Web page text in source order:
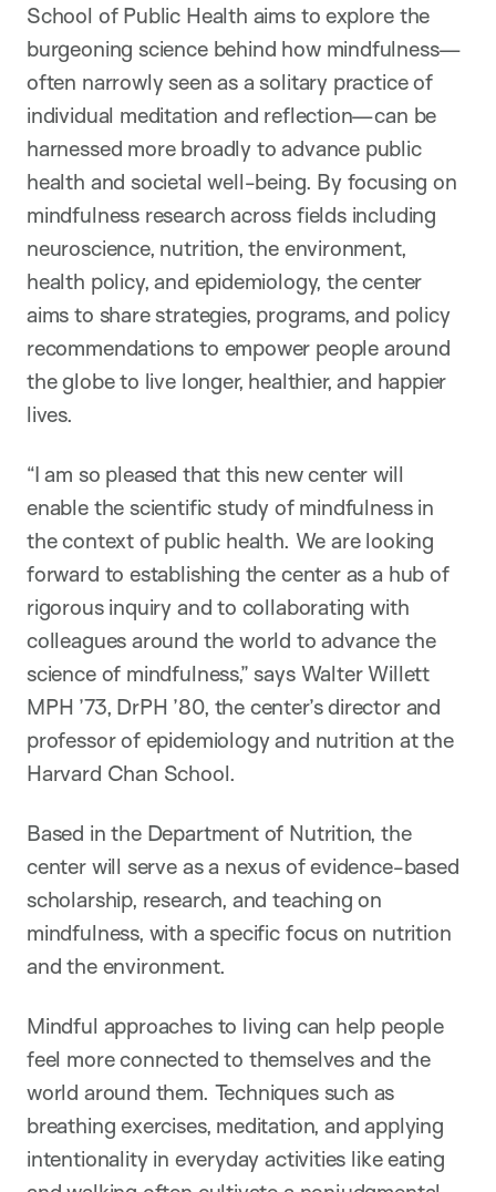
School of Public Health aims to explore the
burgeoning science behind how mindfulness—
often narrowly seen as a solitary practice of
individual meditation and reflection—can be
harnessed more broadly to advance public
health and societal well-being. By focusing on
mindfulness research across fields including
neuroscience, nutrition, the environment,
health policy, and epidemiology, the center
aims to share strategies, programs, and policy
recommendations to empower people around
the globe to live longer, healthier, and happier
lives.
“I am so pleased that this new center will
enable the scientific study of mindfulness in
the context of public health. We are looking
forward to establishing the center as a hub of
rigorous inquiry and to collaborating with
colleagues around the world to advance the
science of mindfulness,” says Walter Willett
MPH ’73, DrPH ’80, the center’s director and
professor of epidemiology and nutrition at the
Harvard Chan School.
Based in the Department of Nutrition, the
center will serve as a nexus of evidence-based
scholarship, research, and teaching on
mindfulness, with a specific focus on nutrition
and the environment.
Mindful approaches to living can help people
feel more connected to themselves and the
world around them. Techniques such as
breathing exercises, meditation, and applying
intentionality in everyday activities like eating